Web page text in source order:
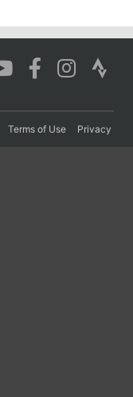
Terms of Use Privacy